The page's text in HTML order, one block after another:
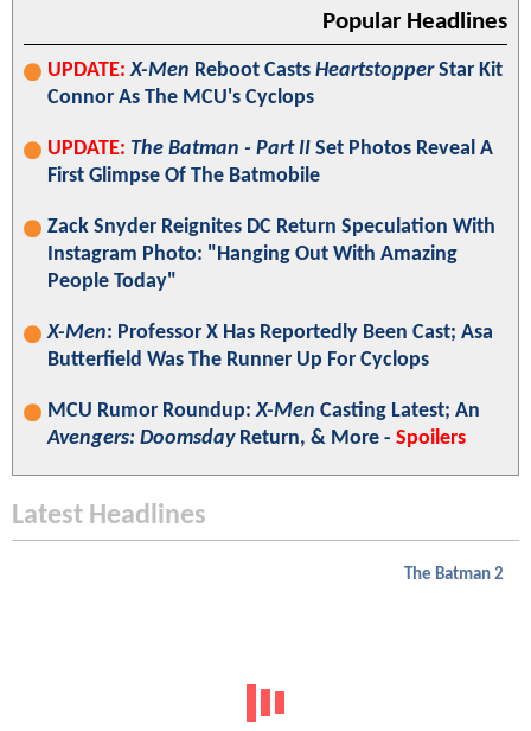
Popular Headlines
UPDATE: X-Men Reboot Casts HeartstopperStar Kit
Connor As The MCU's Cyclops
UPDATE: The Batman - Part II Set Photos Reveal A
First Glimpse Of The Batmobile
Zack Snyder Reignites DC Return Speculation With
Instagram Photo: "Hanging Out With Amazing
People Today"
X-Men: Professor X Has Reportedly Been Cast; Asa
Butterfield Was The Runner Up For Cyclops
MCU Rumor Roundup:X-Men Casting Latest; An
Avengers: DoomsdayReturn, & More - Spoilers
Latest Headlines
The Batman 2